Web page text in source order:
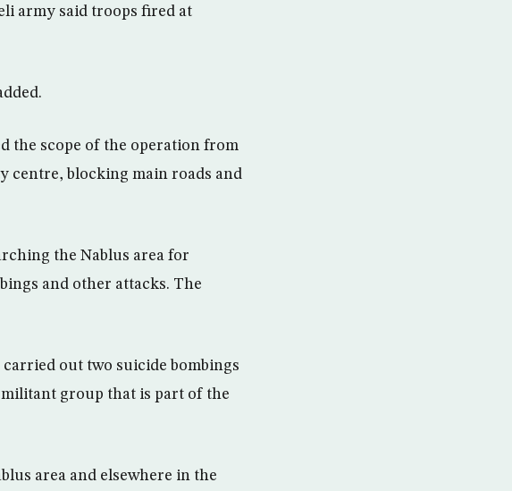
army said troops fired at
the scope of the operation from
centre, blocking main roads and
the Nablus area for
and other attacks. The
out two suicide bombings
group that is part of the
area and elsewhere in the